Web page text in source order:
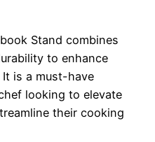
Stand combines
to enhance
is a must-have
looking to elevate
their cooking